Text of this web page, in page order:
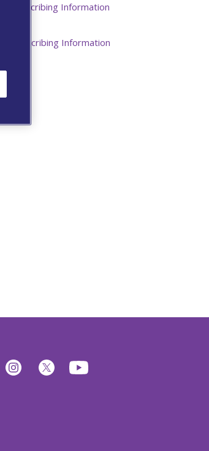
Prescribing Information
Prescribing Information